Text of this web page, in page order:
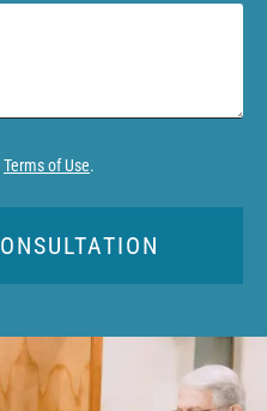
Terms of Use.